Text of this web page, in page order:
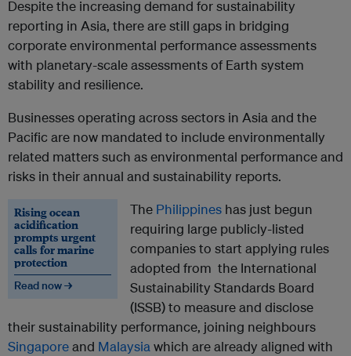
Despite the increasing demand for sustainability
reporting in Asia, there are still gaps in bridging
corporate environmental performance assessments
with planetary-scale assessments of Earth system
stability and resilience.
Businesses operating across sectors in Asia and the
Pacific are now mandated to include environmentally
related matters such as environmental performance and
risks in their annual and sustainability reports.
Rising ocean
acidification
prompts urgent
calls for marine
protection
Read now →
The Philippines has just begun
requiring large publicly-listed
companies to start applying rules
adopted from the International
Sustainability Standards Board
(ISSB) to measure and disclose
their sustainability performance, joining neighbours
Singaporeand Malaysiawhich are already aligned with